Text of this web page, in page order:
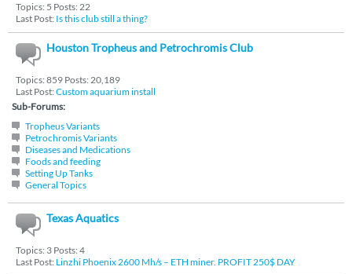
Topics: 5 Posts: 22
Last Post: Is this club still a thing?
Houston Tropheus and Petrochromis Club
Topics: 859 Posts: 20,189
Last Post: Custom aquarium install
Sub-Forums:
Tropheus Variants
Petrochromis Variants
Diseases and Medications
Foods and feeding
Setting Up Tanks
General Topics
Texas Aquatics
Topics: 3 Posts: 4
Last Post: Linzhi Phoenix 2600 Mh/s – ETH miner. PROFIT 250$ DAY